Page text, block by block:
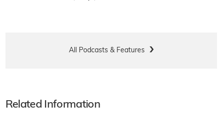
All Podcasts & Features
Related Information